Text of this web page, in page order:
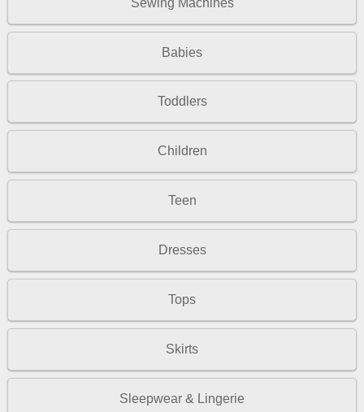
Babies
Toddlers
Children
Teen
Dresses
Tops
Skirts
Sleepwear & Lingerie